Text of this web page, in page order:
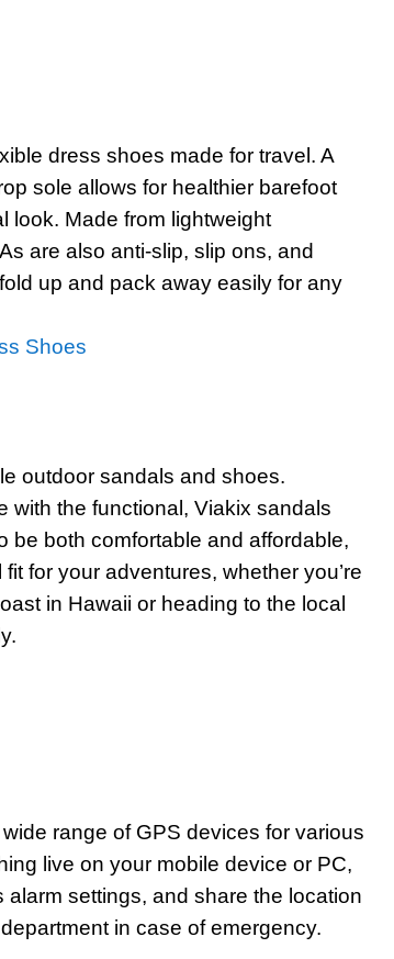
dress shoes made for travel. A
sole allows for healthier barefoot
look. Made from lightweight
are also anti-slip, slip ons, and
up and pack away easily for any
Shoes
outdoor sandals and shoes.
with the functional, Viakix sandals
be both comfortable and affordable,
for your adventures, whether you’re
in Hawaii or heading to the local
range of GPS devices for various
live on your mobile device or PC,
alarm settings, and share the location
in case of emergency.